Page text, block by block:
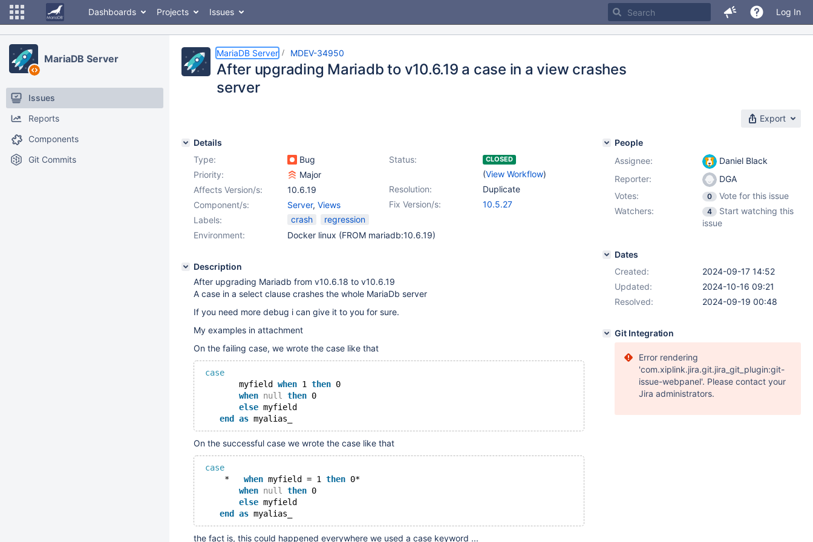
Dashboards Projects Issues Log In
MariaDB Server
Issues
Reports
Components
Git Commits
MariaDB Server MDEV-34950
After upgrading Mariadb to v10.6.19 a case in a view crashes
server
Export
Details
Type:
Bug Status: CLOSED
(View Workflow)
Priority:
Major
Resolution:
Duplicate
Affects Version/s:
10.6.19
Fix Version/s:
10.5.27
Component/s: Server, Views
Labels:
crash
regression
Environment:
Docker linux (FROM mariadb:10.6.19)
Description
After upgrading Mariadb from v10.6.18 to v10.6.19
A case in a select clause crashes the whole MariaDb server
If you need more debug i can give it to you for sure.
My examples in attachment
On the failing case, we wrote the case like that
case
        myfield
when 1 then 0
when null then 0
else myfield
end
as
On the successful case we wrote the case like that
case
     *
when myfield = 1 then 0*
when null then 0
else myfield
end
as
the fact is, this could happened everywhere we used a case keyword ...
People
Assignee:
Daniel Black
Reporter:
DGA
Votes:
0
Vote for this issue
Watchers:
4
Start watching this
issue
Dates
Created:
2024-09-17 14:52
Updated:
2024-10-16 09:21
Resolved:
2024-09-19 00:48
Git Integration
Error rendering
'com.xiplink.jira.git.jira_git_plugin:git-
issue-webpanel'. Please contact your
Jira administrators.